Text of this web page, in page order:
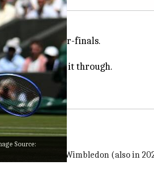
Source:
singles quarter-finals.
3, 6-1 to make it through.
a scare.
finals at Wimbledon (also in